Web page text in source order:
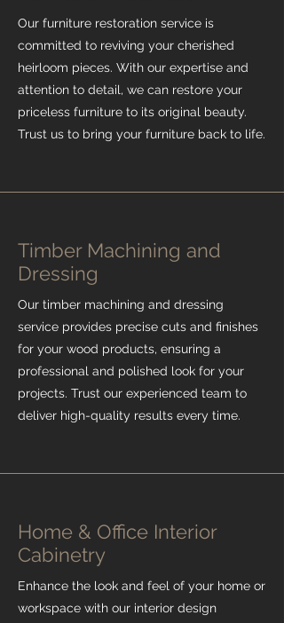
Our furniture restoration service is
committed to reviving your cherished
heirloom pieces. With our expertise and
attention to detail, we can restore your
priceless furniture to its original beauty.
Trust us to bring your furniture back to life.
Timber Machining and
Dressing
Our timber machining and dressing
service provides precise cuts and finishes
for your wood products, ensuring a
professional and polished look for your
projects. Trust our experienced team to
deliver high-quality results every time.
Home & Office Interior
Cabinetry
Enhance the look and feel of your home or
workspace with our interior design